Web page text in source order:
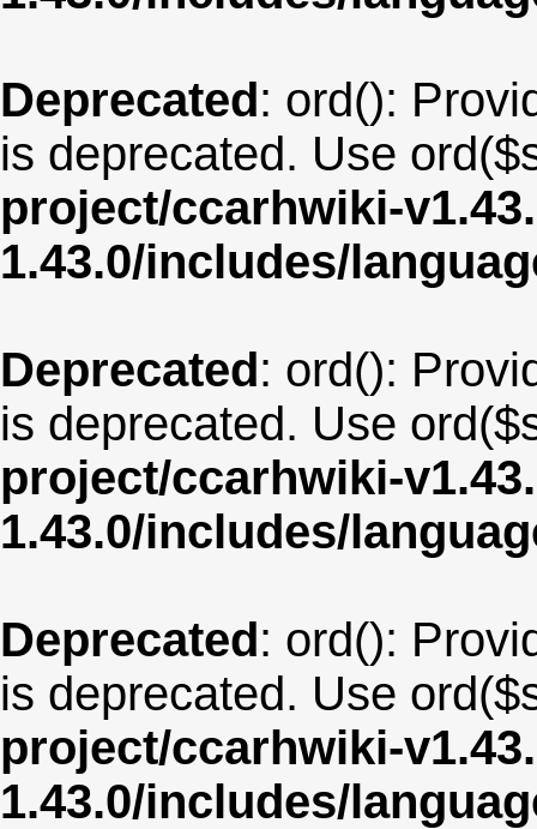
Deprecated: ord():
is deprecated. Use
project/ccarhwiki-
1.43.0/includes/
Deprecated: ord():
is deprecated. Use
project/ccarhwiki-
1.43.0/includes/
Deprecated: ord():
is deprecated. Use
project/ccarhwiki-
1.43.0/includes/